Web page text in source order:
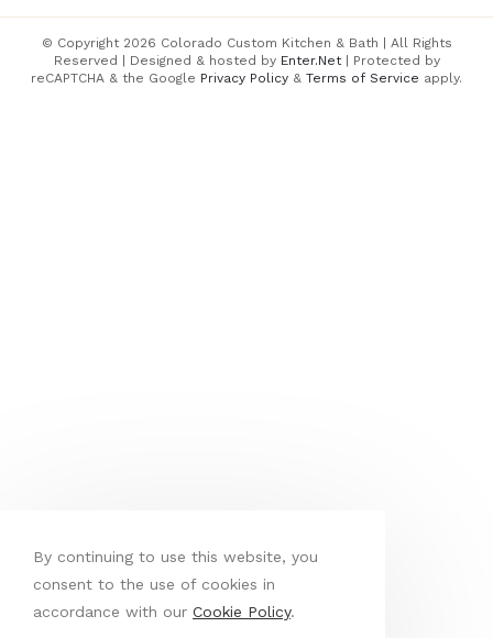
© Copyright 2026 Colorado Custom Kitchen & Bath | All Rights
Reserved | Designed & hosted by Enter.Net| Protected by
reCAPTCHA & the Google Privacy Policy & Terms of Service apply.
By continuing to use this website, you
consent to the use of cookies in
accordance with our Cookie Policy.